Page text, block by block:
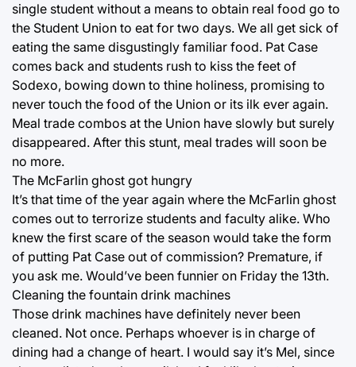
single student without a means to obtain real food go to
the Student Union to eat for two days. We all get sick of
eating the same disgustingly familiar food. Pat Case
comes back and students rush to kiss the feet of
Sodexo, bowing down to thine holiness, promising to
never touch the food of the Union or its ilk ever again.
Meal trade combos at the Union have slowly but surely
disappeared. After this stunt, meal trades will soon be
no more.
The McFarlin ghost got hungry
It’s that time of the year again where the McFarlin ghost
comes out to terrorize students and faculty alike. Who
knew the first scare of the season would take the form
of putting Pat Case out of commission? Premature, if
you ask me. Would’ve been funnier on Friday the 13th.
Cleaning the fountain drink machines
Those drink machines have definitely never been
cleaned. Not once. Perhaps whoever is in charge of
dining had a change of heart. I would say it’s Mel, since